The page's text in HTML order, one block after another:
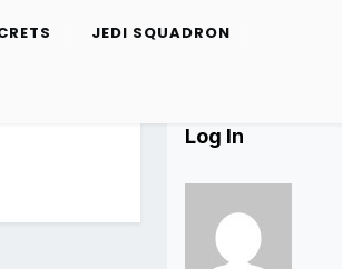
JEDI SQUADRON
Log In